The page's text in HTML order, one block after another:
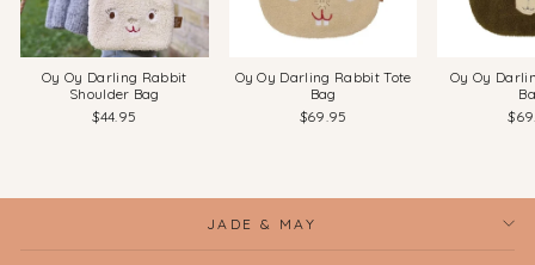
Oy Oy Darling Rabbit
Shoulder Bag
$44.95
Oy Oy Darling Rabbit Tote
Bag
$69.95
Oy Oy
JADE & MAY